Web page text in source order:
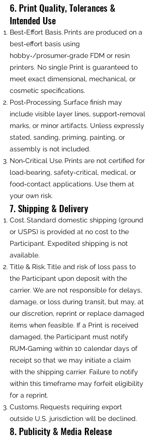
6. Print Quality, Tolerances &
Intended Use
Best‑Effort Basis. Prints are produced on a
best‑effort basis using
hobby‑/prosumer‑grade FDM or resin
printers. No single Print is guaranteed to
meet exact dimensional, mechanical, or
cosmetic specifications.
Post‑Processing. Surface finish may
include visible layer lines, support‑removal
marks, or minor artifacts. Unless expressly
stated, sanding, priming, painting, or
assembly is not included.
Non‑Critical Use. Prints are not certified for
load‑bearing, safety‑critical, medical, or
food‑contact applications. Use them at
your own risk.
7. Shipping & Delivery
Cost. Standard domestic shipping (ground
or USPS) is provided at no cost to the
Participant. Expedited shipping is not
available.
Title & Risk. Title and risk of loss pass to
the Participant upon deposit with the
carrier. We are not responsible for delays,
damage, or loss during transit, but may, at
our discretion, reprint or replace damaged
items when feasible. If a Print is received
damaged, the Participant must notify
RUM‑Gaming within 10 calendar days of
receipt so that we may initiate a claim
with the shipping carrier. Failure to notify
within this timeframe may forfeit eligibility
for a reprint.
Customs. Requests requiring export
outside U.S. jurisdiction will be declined.
8. Publicity & Media Release